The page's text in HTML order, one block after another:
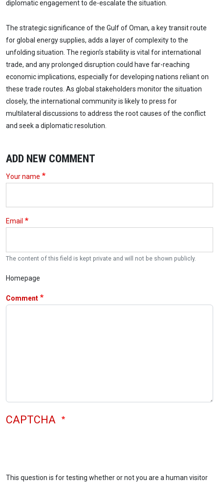
diplomatic engagement to de-escalate the situation.
The strategic significance of the Gulf of Oman, a key transit route
for global energy supplies, adds a layer of complexity to the
unfolding situation. The region’s stability is vital for international
trade, and any prolonged disruption could have far-reaching
economic implications, especially for developing nations reliant on
these trade routes. As global stakeholders monitor the situation
closely, the international community is likely to press for
multilateral discussions to address the root causes of the conflict
and seek a diplomatic resolution.
ADD NEW COMMENT
Your name
Email
The content of this field is kept private and will not be shown publicly.
Homepage
Comment
CAPTCHA
This question is for testing whether or not you are a human visitor